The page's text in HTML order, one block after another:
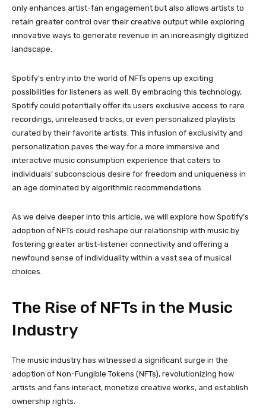
only enhances artist-fan engagement but also allows artists to
retain greater control over their creative output while exploring
innovative ways to generate revenue in an increasingly digitized
landscape.
Spotify’s entry into the world of NFTs opens up exciting
possibilities for listeners as well. By embracing this technology,
Spotify could potentially offer its users exclusive access to rare
recordings, unreleased tracks, or even personalized playlists
curated by their favorite artists. This infusion of exclusivity and
personalization paves the way for a more immersive and
interactive music consumption experience that caters to
individuals’ subconscious desire for freedom and uniqueness in
an age dominated by algorithmic recommendations.
As we delve deeper into this article, we will explore how Spotify’s
adoption of NFTs could reshape our relationship with music by
fostering greater artist-listener connectivity and offering a
newfound sense of individuality within a vast sea of musical
choices.
The Rise of NFTs in the Music
Industry
The music industry has witnessed a significant surge in the
adoption of Non-Fungible Tokens (NFTs), revolutionizing how
artists and fans interact, monetize creative works, and establish
ownership rights.